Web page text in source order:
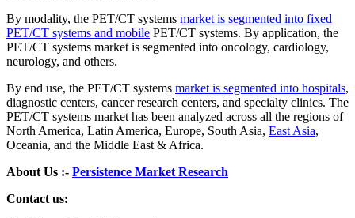
By modality, the PET/CT systems market is segmented into fixed
PET/CT systems and mobile PET/CT systems. By application, the
PET/CT systems market is segmented into oncology, cardiology,
neurology, and others.
By end use, the PET/CT systems market is segmented into hospitals,
diagnostic centers, cancer research centers, and specialty clinics. The
PET/CT systems market has been analyzed across all the regions of
North America, Latin America, Europe, South Asia, East Asia,
Oceania, and the Middle East & Africa.
About Us :- Persistence Market Research
Contact us: